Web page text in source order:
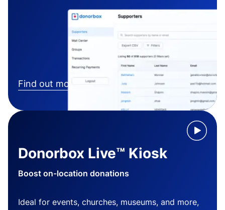
Find out more
Donorbox Live™ Kiosk
Boost on-location donations
Ideal for events, churches, museums, and more,